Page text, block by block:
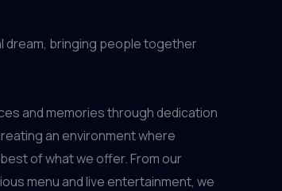
dream, bringing people together
and memories through dedication
an environment where
of what we offer. From our
menu and live entertainment, we